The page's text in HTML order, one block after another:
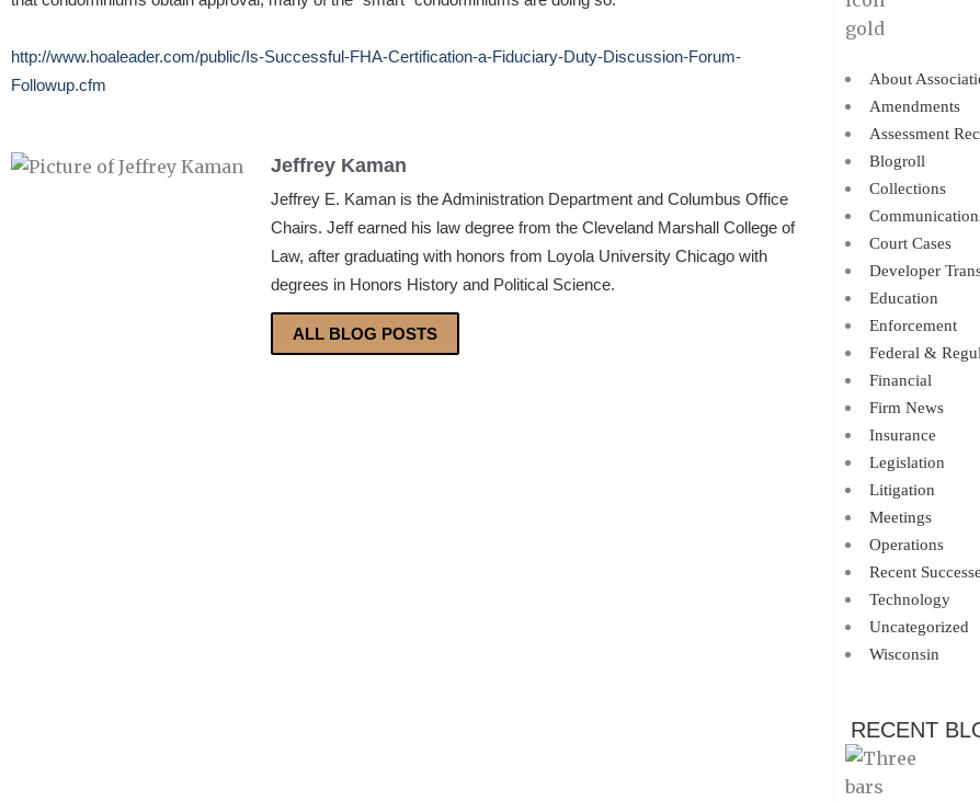
http://www.hoaleader.com/public/Is-Successful-FHA-Certification-a-Fiduciary-Duty-Discussion-Forum-
Followup.cfm
Jeffrey Kaman
Jeffrey E. Kaman is the Administration Department and Columbus Office
Chairs. Jeff earned his law degree from the Cleveland Marshall College of
Law, after graduating with honors from Loyola University Chicago with
degrees in Honors History and Political Science.
ALL BLOG POSTS
About
Amendments
Assessment
Blogroll
Collections
Court Cases
Developer
Education
Enforcement
Federal &
Financial
Firm News
Insurance
Legislation
Litigation
Meetings
Operations
Recent
Technology
Uncategorized
Wisconsin
RECENT